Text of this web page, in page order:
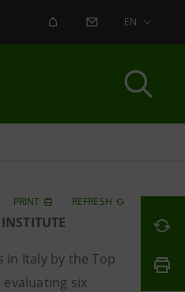
ALERT CONTACT US
EN
PRINT REFRESH
in Italy by the Top
six